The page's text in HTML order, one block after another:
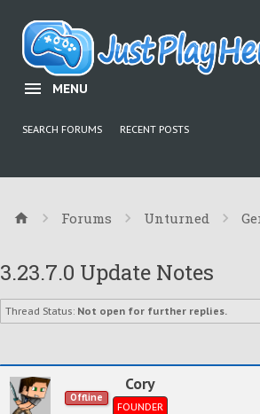
MENU
SEARCH FORUMS RECENT POSTS
Forums Unturned
3.23.7.0 Update Notes
Thread Status: Not open for further replies.
Offline
Cory
FOUNDER